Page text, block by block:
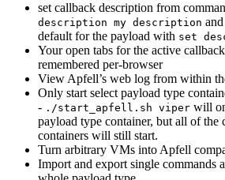
set callback description from
description my description
default for the payload with set
Your open tabs for the active
remembered per-browser
View Apfell’s web log from within
Only start select payload type
- ./start_apfell.sh viper will
payload type container, but all of the
containers will still start.
Turn arbitrary VMs into Apfell
Import and export single commands